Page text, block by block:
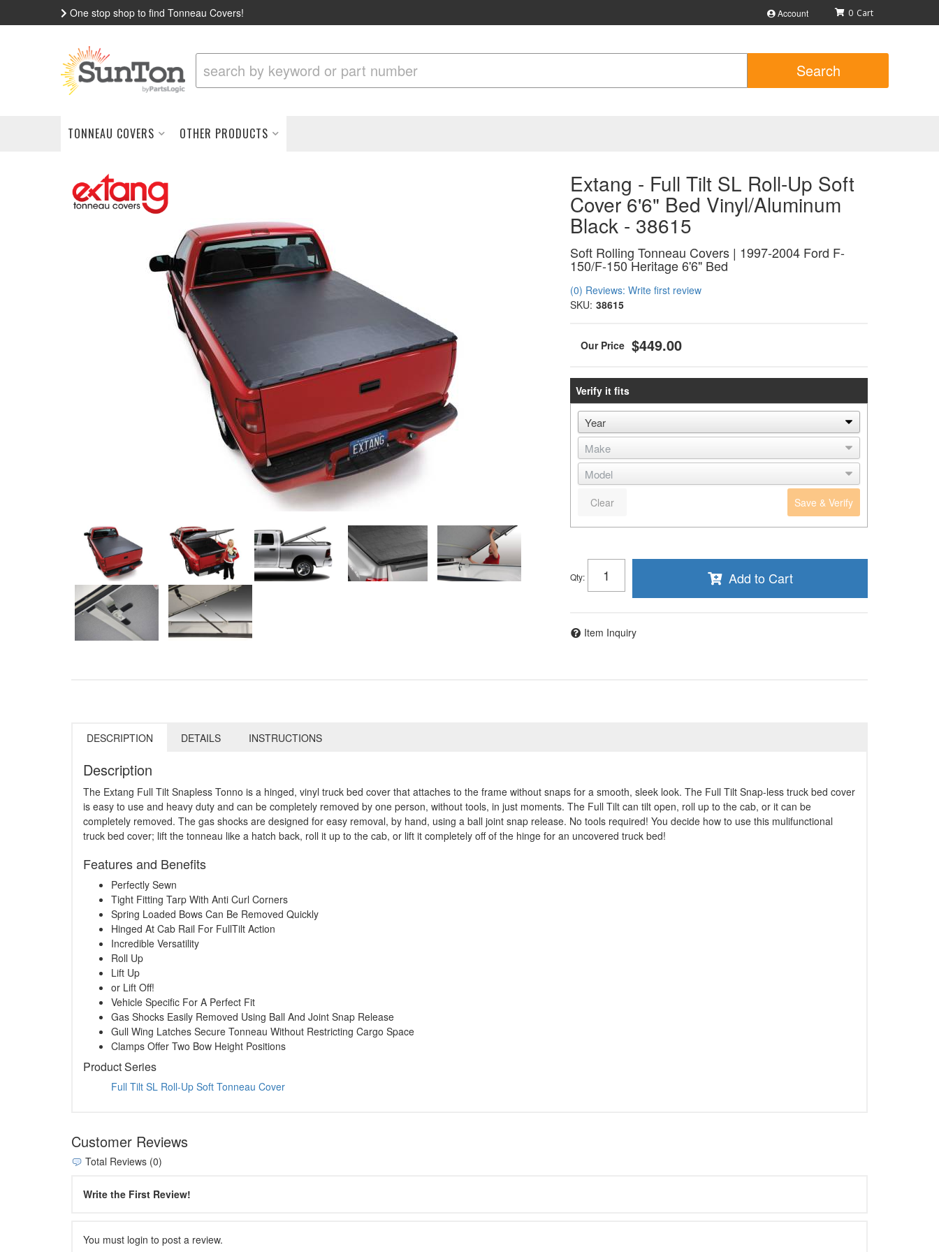
One stop shop to find Tonneau Covers! Account 0
Search
TONNEAU COVERS OTHER PRODUCTS
Extang - Full Tilt SL Roll-Up Soft
Cover 6'6" Bed Vinyl/Aluminum
Black - 38615
Soft Rolling Tonneau Covers | 1997-2004 Ford F-
150/F-150 Heritage 6'6" Bed
(0) Reviews: Write first review
SKU: 38615
$449.00
Verify it fits
Save & Verify
Clear
Qty: Add to Cart
Item Inquiry
DESCRIPTION DETAILS INSTRUCTIONS
Description
The Extang Full Tilt Snapless Tonno is a hinged, vinyl truck bed cover that attaches to the frame without snaps for a smooth, sleek look. The Full Tilt Snap-less truck bed cover
is easy to use and heavy duty and can be completely removed by one person, without tools, in just moments. The Full Tilt can tilt open, roll up to the cab, or it can be
completely removed. The gas shocks are designed for easy removal, by hand, using a ball joint snap release. No tools required! You decide how to use this mulifunctional
truck bed cover; lift the tonneau like a hatch back, roll it up to the cab, or lift it completely off of the hinge for an uncovered truck bed!
Features and Benefits
Perfectly Sewn
Tight Fitting Tarp With Anti Curl Corners
Spring Loaded Bows Can Be Removed Quickly
Hinged At Cab Rail For FullTilt Action
Incredible Versatility
Roll Up
Lift Up
or Lift Off!
Vehicle Specific For A Perfect Fit
Gas Shocks Easily Removed Using Ball And Joint Snap Release
Gull Wing Latches Secure Tonneau Without Restricting Cargo Space
Clamps Offer Two Bow Height Positions
Product Series
Full Tilt SL Roll-Up Soft Tonneau Cover
Customer Reviews
Total Reviews (0)
Write the First Review!
You must login to post a review.